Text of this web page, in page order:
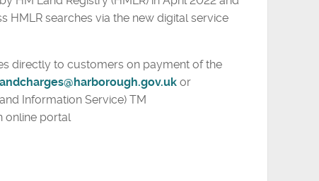
HMLR searches via the new digital service
directly to customers on payment of the
or
Information Service) TM
online portal